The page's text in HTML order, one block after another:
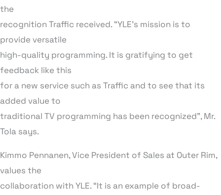
the
recognition Traffic received. “YLE’s mission is to
provide versatile
high-quality programming. It is gratifying to get
feedback like this
for a new service such as Traffic and to see that its
added value to
traditional TV programming has been recognized”, Mr.
Tola says.
Kimmo Pennanen, Vice President of Sales at Outer Rim,
values the
collaboration with YLE. “It is an example of broad-